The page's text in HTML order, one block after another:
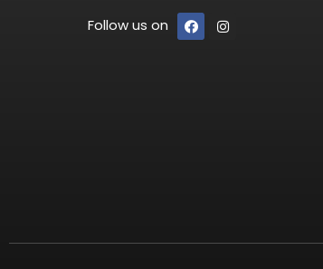
Follow us on